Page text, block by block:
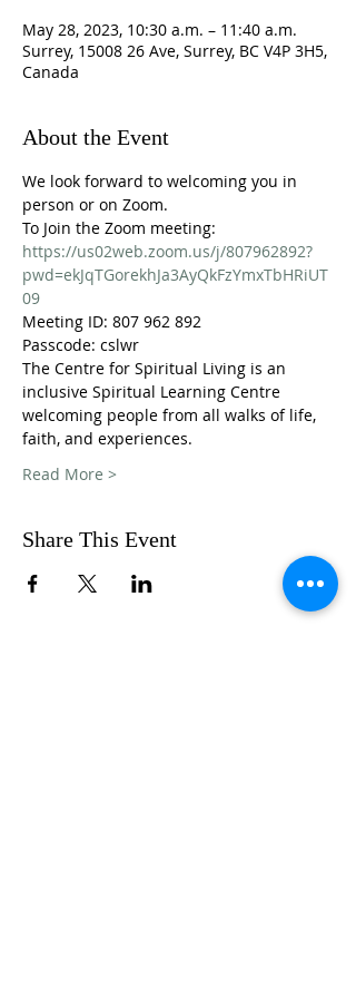
May 28, 2023, 10:30 a.m. – 11:40 a.m.
Surrey, 15008 26 Ave, Surrey, BC V4P 3H5,
Canada
About the Event
We look forward to welcoming you in
person or on Zoom.
To Join the Zoom meeting:
https://us02web.zoom.us/j/807962892?
pwd=ekJqTGorekhJa3AyQkFzYmxTbHRiUT
09
Meeting ID: 807 962 892
Passcode: cslwr
The Centre for Spiritual Living is an
inclusive Spiritual Learning Centre
welcoming people from all walks of life,
faith, and experiences.
Read More >
Share This Event